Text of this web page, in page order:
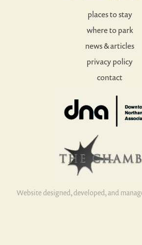
places to stay
where to park
news & articles
privacy policy
contact
Website designed, developed, and